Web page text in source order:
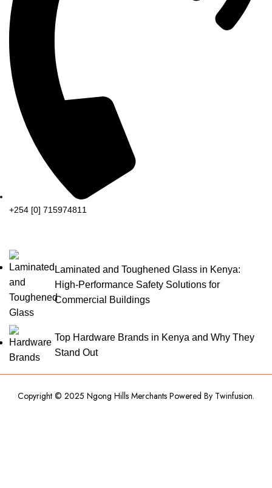
+254 [0] 715974811
Laminated and Toughened Glass in Kenya:
High-Performance Safety Solutions for
Commercial Buildings
Top Hardware Brands in Kenya and Why They
Stand Out
Copyright © 2025 Ngong Hills Merchants Powered By Twinfusion.